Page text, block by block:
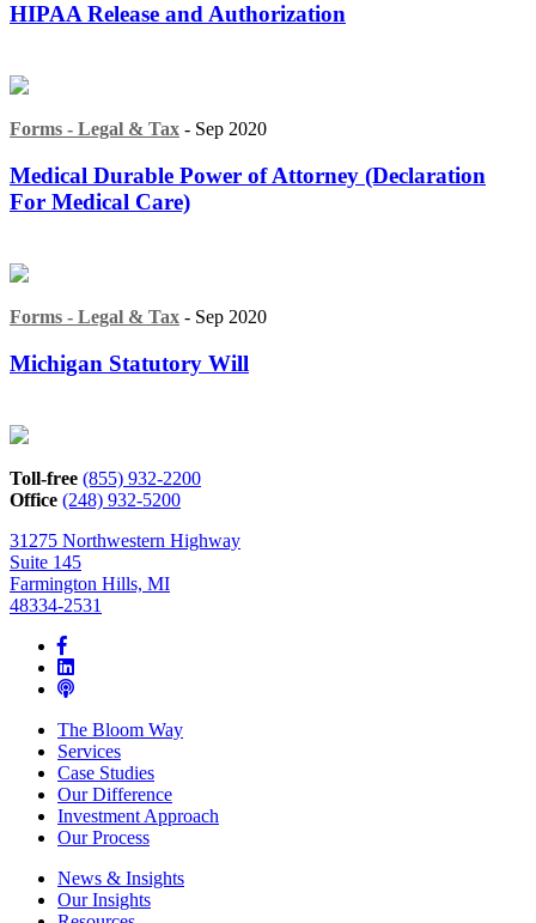
HIPAA Release and Authorization
Forms - Legal & Tax - Sep 2020
Medical Durable Power of Attorney (Declaration
For Medical Care)
Forms - Legal & Tax - Sep 2020
Michigan Statutory Will
Toll-free (855) 932-2200
Office (248) 932-5200
31275 Northwestern Highway
Suite 145
Farmington Hills, MI
48334-2531
The Bloom Way
Services
Case Studies
Our Difference
Investment Approach
Our Process
News & Insights
Our Insights